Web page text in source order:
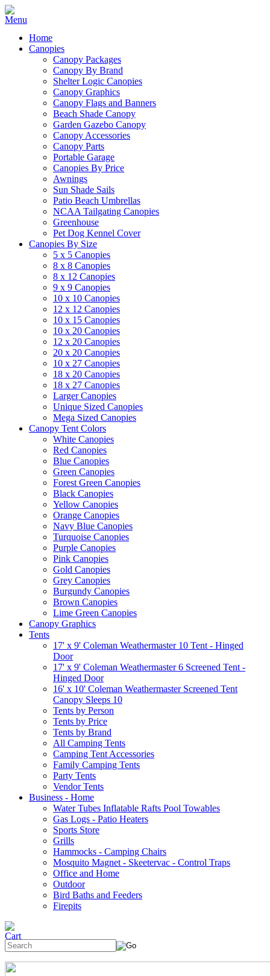
Home
Canopies
Canopy Packages
Canopy By Brand
Shelter Logic Canopies
Canopy Graphics
Canopy Flags and Banners
Beach Shade Canopy
Garden Gazebo Canopy
Canopy Accessories
Canopy Parts
Portable Garage
Canopies By Price
Awnings
Sun Shade Sails
Patio Beach Umbrellas
NCAA Tailgating Canopies
Greenhouse
Pet Dog Kennel Cover
Canopies By Size
5 x 5 Canopies
8 x 8 Canopies
8 x 12 Canopies
9 x 9 Canopies
10 x 10 Canopies
12 x 12 Canopies
10 x 15 Canopies
10 x 20 Canopies
12 x 20 Canopies
20 x 20 Canopies
10 x 27 Canopies
18 x 20 Canopies
18 x 27 Canopies
Larger Canopies
Unique Sized Canopies
Mega Sized Canopies
Canopy Tent Colors
White Canopies
Red Canopies
Blue Canopies
Green Canopies
Forest Green Canopies
Black Canopies
Yellow Canopies
Orange Canopies
Navy Blue Canopies
Turquoise Canopies
Purple Canopies
Pink Canopies
Gold Canopies
Grey Canopies
Burgundy Canopies
Brown Canopies
Lime Green Canopies
Canopy Graphics
Tents
17' x 9' Coleman Weathermaster 10 Tent - Hinged
Door
17' x 9' Coleman Weathermaster 6 Screened Tent -
Hinged Door
16' x 10' Coleman Weathermaster Screened Tent
Canopy Sleeps 10
Tents by Person
Tents by Price
Tents by Brand
All Camping Tents
Camping Tent Accessories
Family Camping Tents
Party Tents
Vendor Tents
Business - Home
Water Tubes Inflatable Rafts Pool Towables
Gas Logs - Patio Heaters
Sports Store
Grills
Hammocks - Camping Chairs
Mosquito Magnet - Skeetervac - Control Traps
Office and Home
Outdoor
Bird Baths and Feeders
Firepits